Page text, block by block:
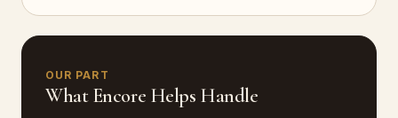
OUR PART
What Encore Helps Handle